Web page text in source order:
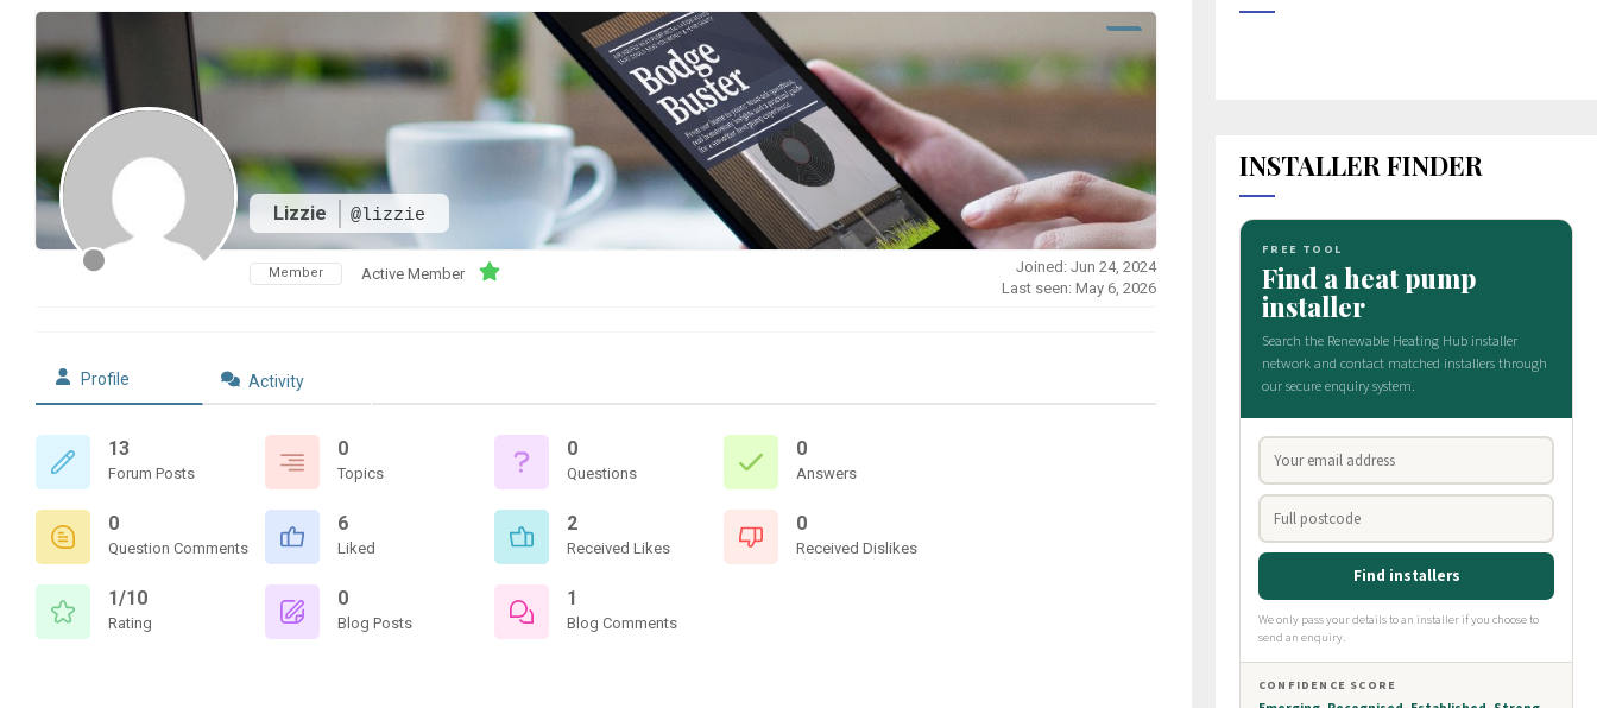
Lizzie @lizzie
Member Active Member
Joined: Jun 24, 2024
Last seen: May 6, 2026
Profile Activity
13
Forum Posts
0
Topics
0
Questions
0
Answers
0
Question Comments
6
Liked
2
Received Likes
0
Received Dislikes
1/10
Rating
0
Blog Posts
1
Blog Comments
INSTALLER FINDER